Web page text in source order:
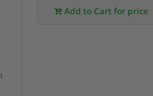
Add to Cart for price